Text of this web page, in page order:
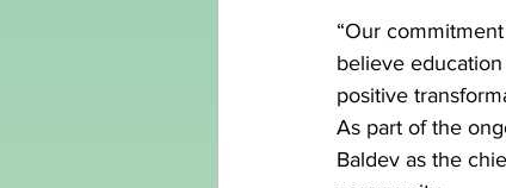
“Our
believe
positive
As part of the
Baldev as the